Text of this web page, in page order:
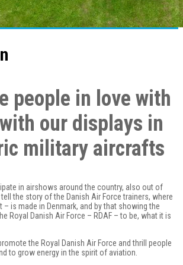
people in love with
our displays in
military aircrafts
in airshows around the country, also out of
the story of the Danish Air Force trainers, where
is made in Denmark, and by that showing the
Royal Danish Air Force – RDAF – to be, what it is
the Royal Danish Air Force and thrill people
to grow energy in the spirit of aviation.